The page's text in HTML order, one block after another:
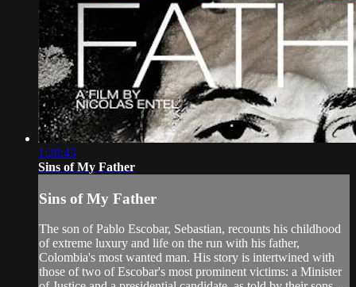
1:28:43
Sins of My Father
Sins of My Father
The son of Pablo Escobar, Sebastian, recounts his childhood
of extreme luxury and life on the run with his father,
Colombia's most wanted man. His story is intertwined with
those of two of Escobar's most prominent victims: a Minister